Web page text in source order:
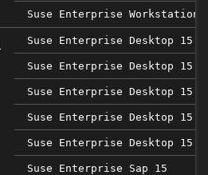
Suse Enterprise Workstation
Suse Enterprise Desktop 15
Suse Enterprise Desktop 15
Suse Enterprise Desktop 15
Suse Enterprise Desktop 15
Suse Enterprise Desktop 15
Suse Enterprise Sap 15